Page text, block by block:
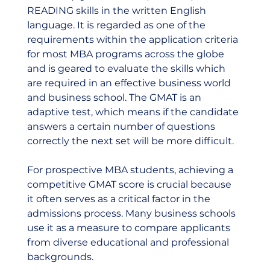
READING skills in the written English
language. It is regarded as one of the
requirements within the application criteria
for most MBA programs across the globe
and is geared to evaluate the skills which
are required in an effective business world
and business school. The GMAT is an
adaptive test, which means if the candidate
answers a certain number of questions
correctly the next set will be more difficult.
For prospective MBA students, achieving a
competitive GMAT score is crucial because
it often serves as a critical factor in the
admissions process. Many business schools
use it as a measure to compare applicants
from diverse educational and professional
backgrounds.